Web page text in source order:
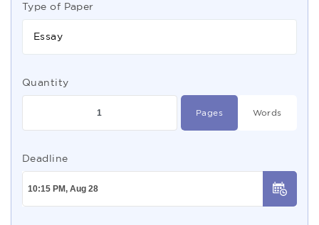
Type of Paper
Essay
Quantity
Pages Words
Deadline